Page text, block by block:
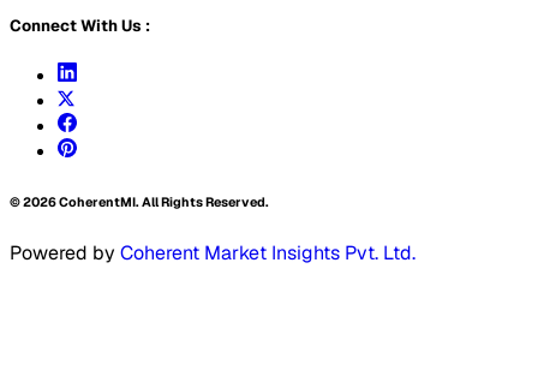
Connect With Us :
©2026CoherentMI. All Rights Reserved.
Powered by Coherent Market Insights Pvt. Ltd.